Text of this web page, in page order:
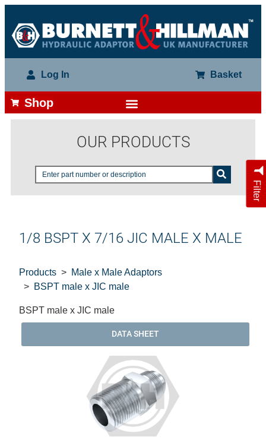
Log In Basket
Shop
OUR PRODUCTS
Filter
1/8 BSPT X 7/16 JIC MALE X MALE
Products
Male x Male Adaptors
BSPT male x JIC male
BSPT male x JIC male
DATA SHEET